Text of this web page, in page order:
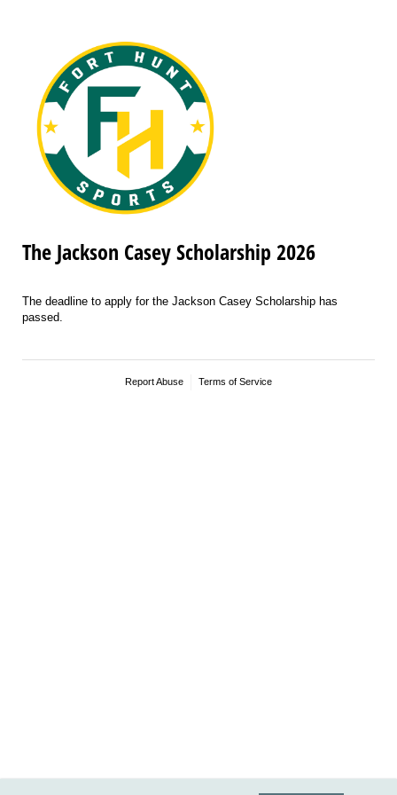
The Jackson Casey Scholarship 2026
The deadline to apply for the Jackson Casey Scholarship has
passed.
Report Abuse Terms of Service